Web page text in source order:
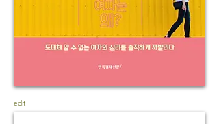
edit